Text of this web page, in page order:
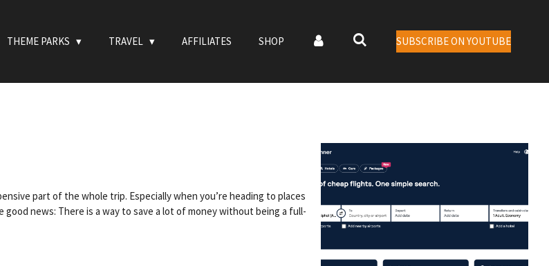
THEME PARKS TRAVEL AFFILIATES SHOP SUBSCRIBE ON YOUTUBE
part of the whole trip. Especially when you’re heading to places
good news: There is a way to save a lot of money without being a full-